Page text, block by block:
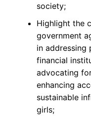
society;
Highlight the
government
in addressing
financial
advocating
enhancing
sustainable
girls;